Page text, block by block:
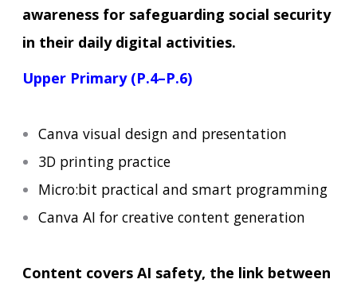
awareness for safeguarding social security
in their daily digital activities.
Upper Primary (P.4–P.6)
Canva visual design and presentation
3D printing practice
Micro:bit practical and smart programming
Canva AI for creative content generation
Content covers AI safety, the link between